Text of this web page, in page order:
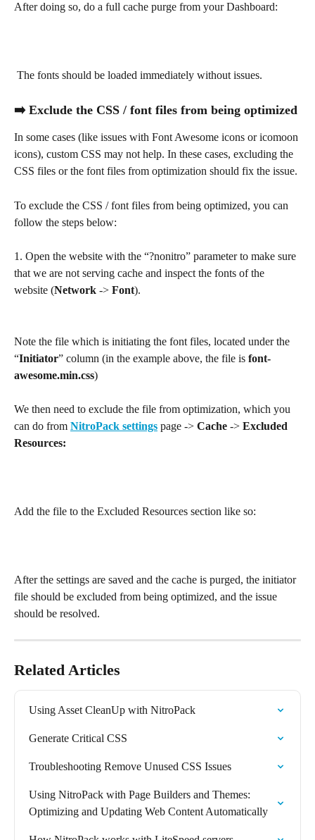
After doing so, do a full cache purge from your Dashboard:
The fonts should be loaded immediately without issues.
➡️ Exclude the CSS / font files from being optimized
In some cases (like issues with Font Awesome icons or icomoon
icons), custom CSS may not help. In these cases, excluding the
CSS files or the font files from optimization should fix the issue.
To exclude the CSS / font files from being optimized, you can
follow the steps below:
1. Open the website with the “?nonitro” parameter to make sure
that we are not serving cache and inspect the fonts of the
website (Network -> Font).
Note the file which is initiating the font files, located under the
“Initiator” column (in the example above, the file is font-
awesome.min.css)
We then need to exclude the file from optimization, which you
can do from NitroPack settings page -> Cache -> Excluded
Resources:
Add the file to the Excluded Resources section like so:​
After the settings are saved and the cache is purged, the initiator
file should be excluded from being optimized, and the issue
should be resolved.
Related Articles
Using Asset CleanUp with NitroPack
Generate Critical CSS
Troubleshooting Remove Unused CSS Issues
Using NitroPack with Page Builders and Themes:
Optimizing and Updating Web Content Automatically